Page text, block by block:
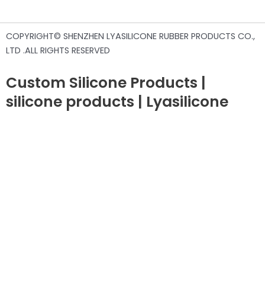
COPYRIGHT© SHENZHEN LYASILICONE RUBBER PRODUCTS CO.,
LTD .ALL RIGHTS RESERVED
Custom Silicone Products |
silicone products | Lyasilicone